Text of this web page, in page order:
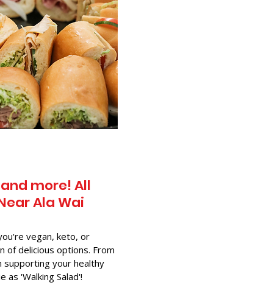
more! All
Ala Wai
vegan, keto, or
of delicious options. From
supporting your healthy
as 'Walking Salad'!